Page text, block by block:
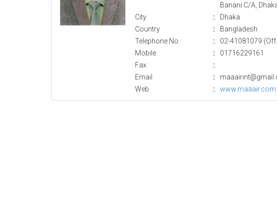
Banani C/A,
City
:
Dhaka
Country
:
Bangladesh
Telephone No.
:
02-41081079
Mobile
:
01716229161
Fax
:
Email
:
Web
: www.maaair.com